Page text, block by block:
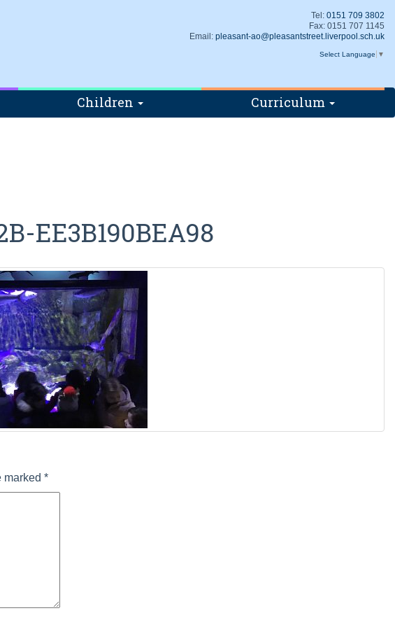
Tel: 0151 709 3802
Fax: 0151 707 1145
Email: pleasant-ao@pleasantstreet.liverpool.sch.uk
Select Language ▼
Children Curriculum
EE3B190BEA98
marked *